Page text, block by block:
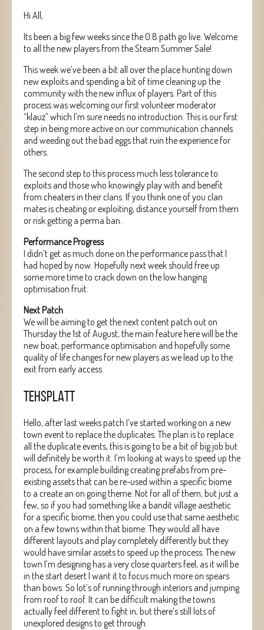
Hi All,
Its been a big few weeks since the 0.8 path go live. Welcome
to all the new players from the Steam Summer Sale!
This week we’ve been a bit all over the place hunting down
new exploits and spending a bit of time cleaning up the
community with the new influx of players. Part of this
process was welcoming our first volunteer moderator
“klauz” which I’m sure needs no introduction. This is our first
step in being more active on our communication channels
and weeding out the bad eggs that ruin the experience for
others.
The second step to this process much less tolerance to
exploits and those who knowingly play with and benefit
from cheaters in their clans. If you think one of you clan
mates is cheating or exploiting, distance yourself from them
or risk getting a perma ban.
Performance Progress
I didn’t get as much done on the performance pass that I
had hoped by now. Hopefully next week should free up
some more time to crack down on the low hanging
optimisation fruit.
Next Patch
We will be aiming to get the next content patch out on
Thursday the 1st of August, the main feature here will be the
new boat, performance optimisation and hopefully some
quality of life changes for new players as we lead up to the
exit from early access.
TEHSPLATT
Hello, after last weeks patch I’ve started working on a new
town event to replace the duplicates. The plan is to replace
all the duplicate events, this is going to be a bit of big job but
will definitely be worth it. I’m looking at ways to speed up the
process, for example building creating prefabs from pre-
existing assets that can be re-used within a specific biome
to a create an on going theme. Not for all of them, but just a
few, so if you had something like a bandit village aesthetic
for a specific biome, then you could use that same aesthetic
on a few towns within that biome. They would all have
different layouts and play completely differently but they
would have similar assets to speed up the process. The new
town I’m designing has a very close quarters feel, as it will be
in the start desert I want it to focus much more on spears
than bows. So lot’s of running through interiors and jumping
from roof to roof. It can be difficult making the towns
actually feel different to fight in, but there’s still lots of
unexplored designs to get through.